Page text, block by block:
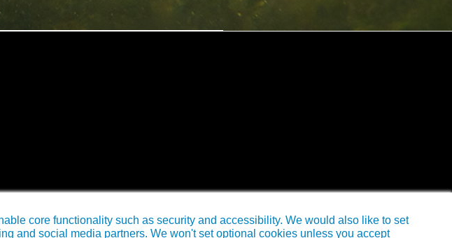
core functionality such as security and accessibility. We would also like to set
and social media partners. We won't set optional cookies unless you accept